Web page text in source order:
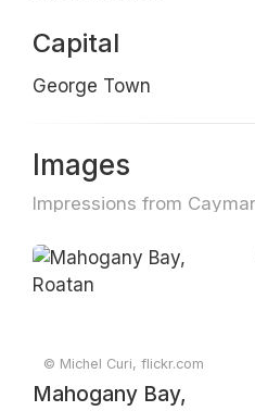
Capital
George Town
Images
Impressions from
© Michel Curi, flickr.com
Mahogany Bay,